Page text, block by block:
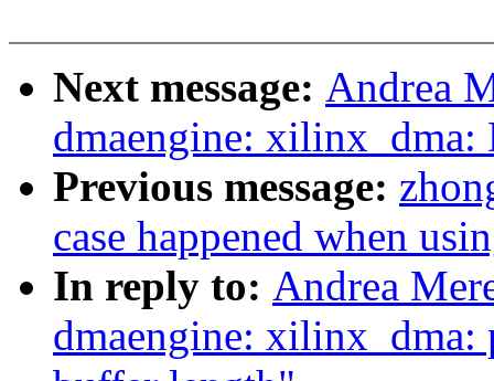
Next message: Andrea
dmaengine:
Previous message:
case happened when
In reply to: Andrea
dmaengine: xilinx_dma: